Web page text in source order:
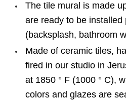
The tile mural is made
are ready to be installed
(backsplash, bathroom
Made of ceramic tiles,
fired in our studio in
at 1850 ° F (1000 ° C),
colors and glazes are